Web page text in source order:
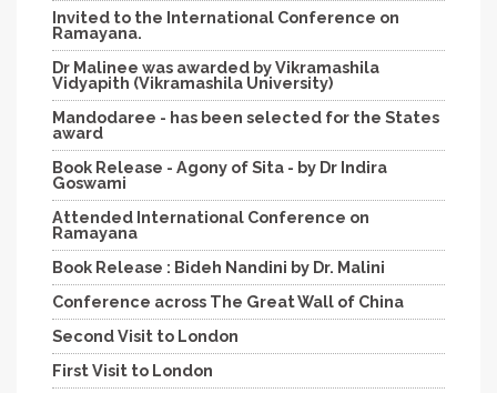
Invited to the International Conference on
Ramayana.
Dr Malinee was awarded by Vikramashila
Vidyapith (Vikramashila University)
Mandodaree - has been selected for the States
award
Book Release - Agony of Sita - by Dr Indira
Goswami
Attended International Conference on
Ramayana
Book Release : Bideh Nandini by Dr. Malini
Conference across The Great Wall of China
Second Visit to London
First Visit to London